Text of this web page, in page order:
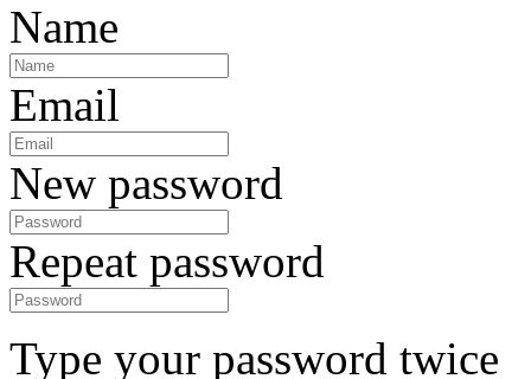
Name
Email
New password
Repeat password
Type your password twice